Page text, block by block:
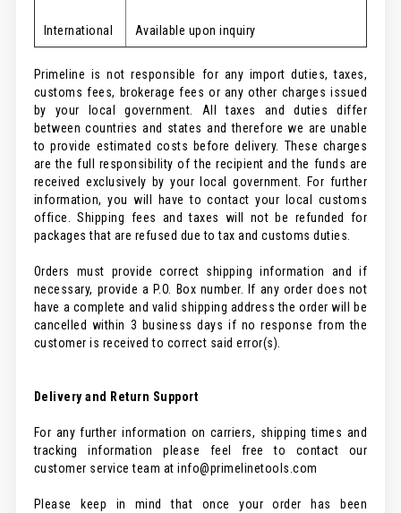
International Available upon inquiry
Primeline is not responsible for any import duties, taxes,
customs fees, brokerage fees or any other charges issued
by your local government. All taxes and duties differ
between countries and states and therefore we are unable
to provide estimated costs before delivery. These charges
are the full responsibility of the recipient and the funds are
received exclusively by your local government. For further
information, you will have to contact your local customs
office. Shipping fees and taxes will not be refunded for
packages that are refused due to tax and customs duties.
Orders must provide correct shipping information and if
necessary, provide a P.O. Box number. If any order does not
have a complete and valid shipping address the order will be
cancelled within 3 business days if no response from the
customer is received to correct said error(s).
Delivery and Return Support
For any further information on carriers, shipping times and
tracking information please feel free to contact our
customer service team at info@primelinetools.com
Please keep in mind that once your order has been